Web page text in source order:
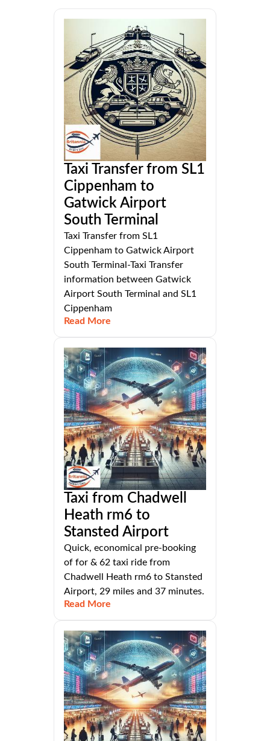
Taxi Transfer from SL1
Cippenham to
Gatwick Airport
South Terminal
Taxi Transfer from SL1
Cippenham to Gatwick Airport
South Terminal-Taxi Transfer
information between Gatwick
Airport South Terminal and SL1
Cippenham
Read More
Taxi from Chadwell
Heath rm6 to
Stansted Airport
Quick, economical pre-booking
of for & 62 taxi ride from
Chadwell Heath rm6 to Stansted
Airport, 29 miles and 37 minutes.
Read More